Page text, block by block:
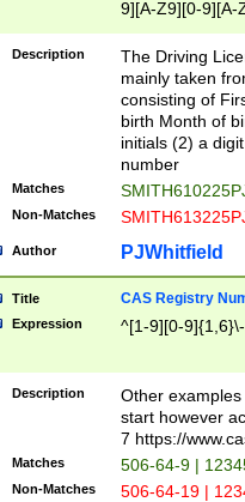
9][A-Z9][0-9][A-
Description
The Driving
mainly taken
consisting of
birth Month of
initials (2) a
number
Matches
Non-Matches
Author PJWhitfield
Title CAS Registry
Expression ^[1-9][0-
Description
Other
start however
7 https://
Matches 506-64-9 |
Non-Matches 506-64-19 |